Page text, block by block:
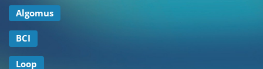
Algomus
BCI
Loop